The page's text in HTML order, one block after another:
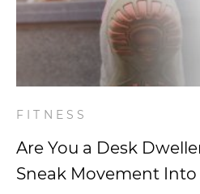
Wellness
FITNESS
Are You a Desk
Sneak Movement Into